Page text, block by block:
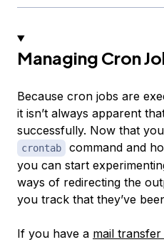
Managing Cron
Because cron jobs are
it isn’t always apparent
successfully. Now that
crontab
command and
you can start
ways of redirecting the
you track that they’ve
If you have a mail transfer